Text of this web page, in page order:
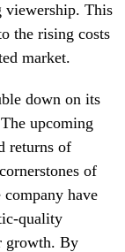
viewership. This
the rising costs
market.
down on its
upcoming
returns of
of
have
quality
growth. By